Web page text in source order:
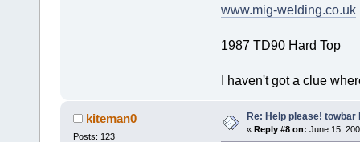
www.mig-welding.co.uk
1987 TD90 Hard Top
I haven't got a clue
kiteman0
Posts: 123
Re: Help please!
« Reply #8 on: June 15,